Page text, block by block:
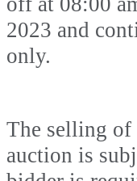
2023 and
only.
The selling
auction is